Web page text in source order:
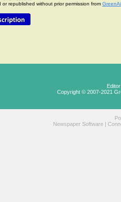
republished without prior permission from
Copyright © 2007-2021
Newspaper Software |